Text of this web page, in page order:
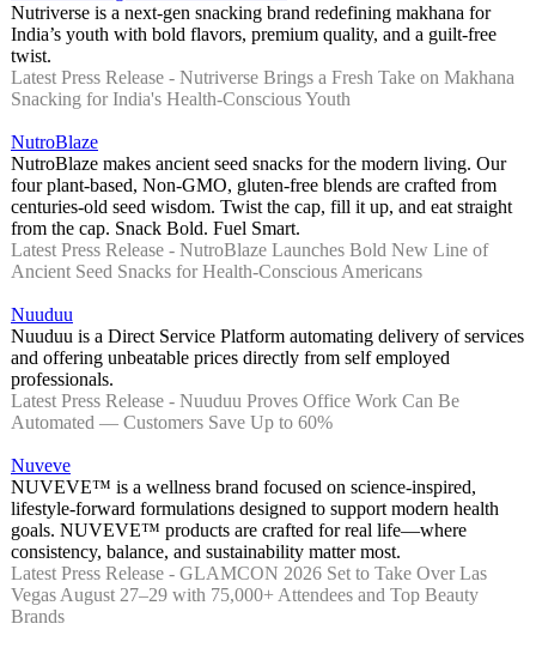
Nutriverse is a next-gen snacking brand redefining makhana for
India’s youth with bold flavors, premium quality, and a guilt-free
twist.
Latest Press Release - Nutriverse Brings a Fresh Take on Makhana
Snacking for India's Health-Conscious Youth
NutroBlaze
NutroBlaze makes ancient seed snacks for the modern living. Our
four plant-based, Non-GMO, gluten-free blends are crafted from
centuries-old seed wisdom. Twist the cap, fill it up, and eat straight
from the cap. Snack Bold. Fuel Smart.
Latest Press Release - NutroBlaze Launches Bold New Line of
Ancient Seed Snacks for Health-Conscious Americans
Nuuduu
Nuuduu is a Direct Service Platform automating delivery of services
and offering unbeatable prices directly from self employed
professionals.
Latest Press Release - Nuuduu Proves Office Work Can Be
Automated — Customers Save Up to 60%
Nuveve
NUVEVE™ is a wellness brand focused on science-inspired,
lifestyle-forward formulations designed to support modern health
goals. NUVEVE™ products are crafted for real life—where
consistency, balance, and sustainability matter most.
Latest Press Release - GLAMCON 2026 Set to Take Over Las
Vegas August 27–29 with 75,000+ Attendees and Top Beauty
Brands